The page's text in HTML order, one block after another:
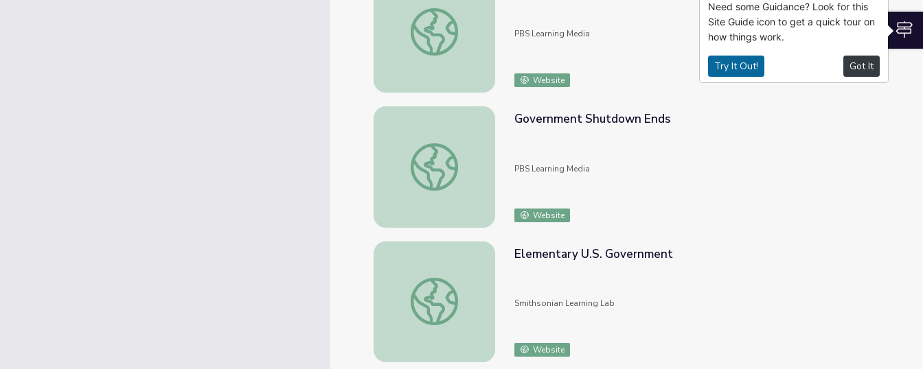
Egypt's Interim Government
PBS Learning Media
Website
Government Shutdown Ends
Government Shutdown Ends
PBS Learning Media
Website
Elementary U.S. Government
Elementary U.S. Government
Smithsonian Learning Lab
Website
Need some Guidance? Look for this
Site Guide icon to get a quick tour on
how things work.
Try It Out! Got It